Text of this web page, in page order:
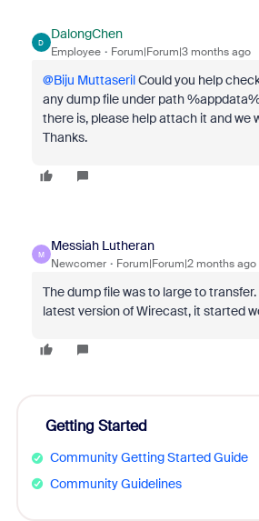
D
DalongChen
Employee Forum|Forum|3 months ago
@Biju MuttaserilCould you help
any dump file under path
there is, please help attach it and we
Thanks.
M
Messiah Lutheran
Newcomer Forum|Forum|2 months ago
The dump file was to large to
latest version of Wirecast, it started
Getting Started
Community Getting Started Guide
Community Guidelines